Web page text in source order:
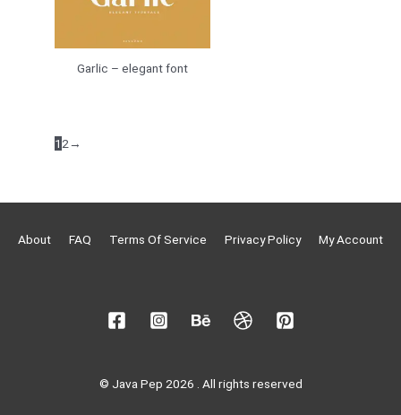
Garlic – elegant font
1 2→
About FAQ Terms Of Service Privacy Policy My Account
© Java Pep 2026 . All rights reserved